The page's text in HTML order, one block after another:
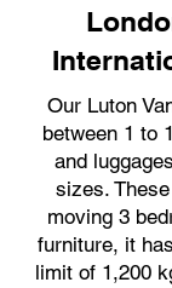
Our Luton
between 1 to
and
sizes.
moving 3
furniture, it
limit of 1,200